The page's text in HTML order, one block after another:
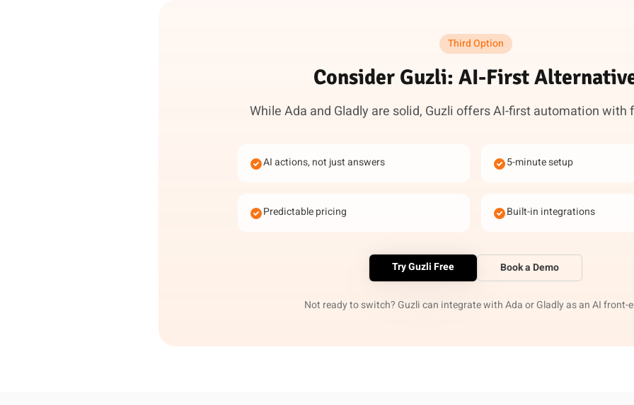
Third Option
Consider Guzli: AI-First
While Ada and Gladly are solid, Guzli offers AI-first automation with
AI actions, not just answers 5-minute setup
Predictable pricing Built-in integrations
Try Guzli Free Book a Demo
Not ready to switch? Guzli can integrate with Ada or Gladly as an AI front-